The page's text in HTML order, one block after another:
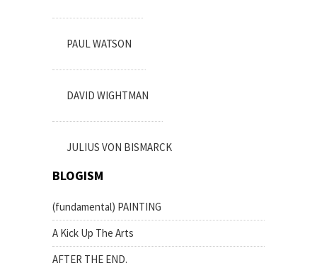
PAUL WATSON
DAVID WIGHTMAN
JULIUS VON BISMARCK
BLOGISM
(fundamental) PAINTING
A Kick Up The Arts
AFTER THE END.